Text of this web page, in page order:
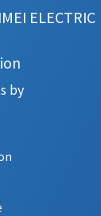
ELECTRIC
by